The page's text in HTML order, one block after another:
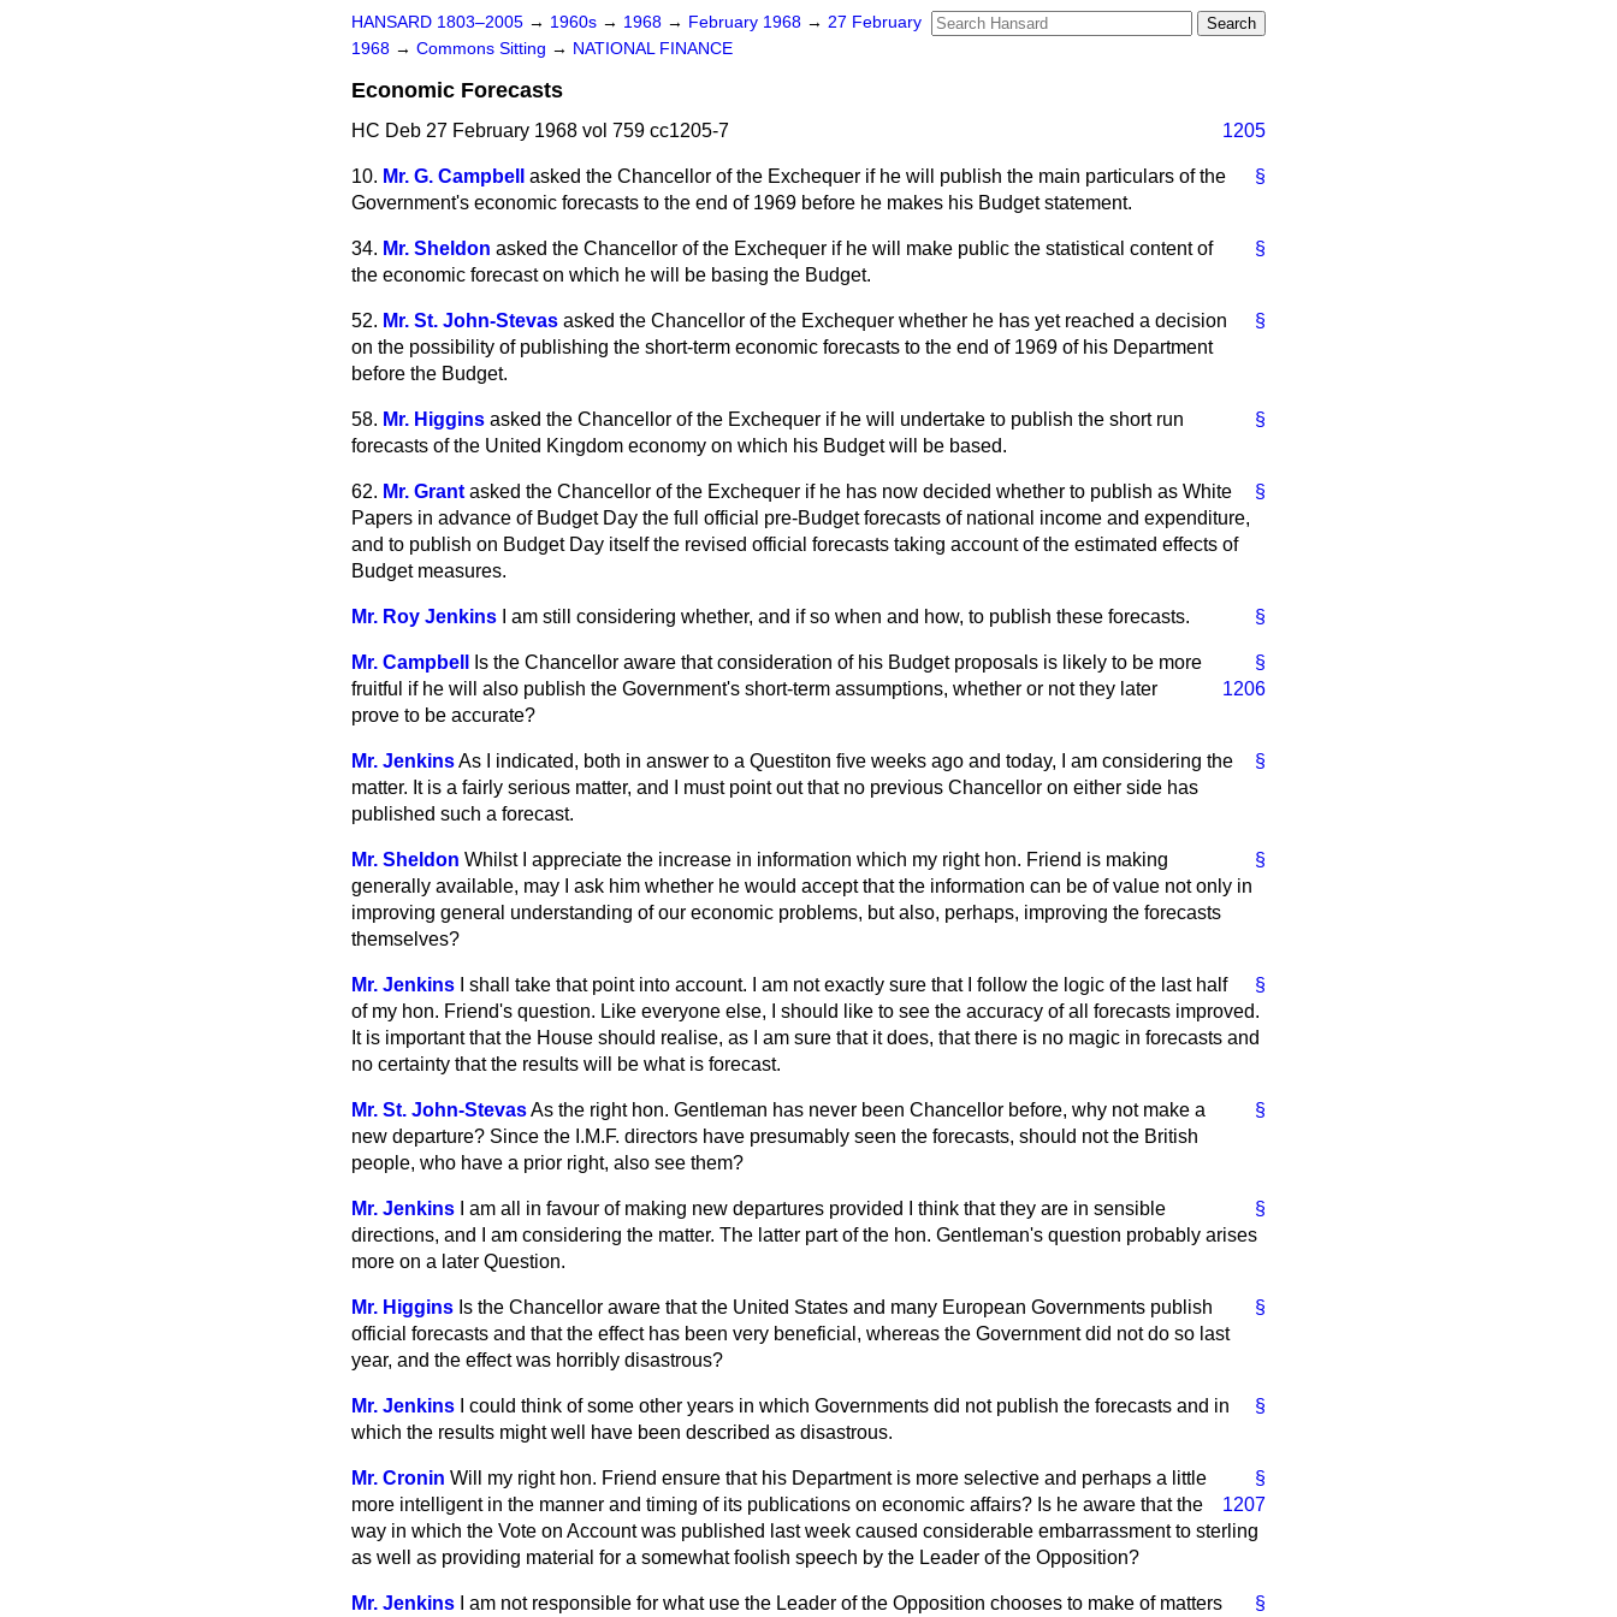
HANSARD 1803–2005 → 1960s → 1968 → February 1968 → 27 February
1968 → Commons Sitting → NATIONAL FINANCE
Economic Forecasts
HC Deb 27 February 1968 vol 759 cc1205-7 1205
§
10. Mr. G. Campbell
asked the Chancellor of the Exchequer if he will publish the main particulars of the
Government's economic forecasts to the end of 1969 before he makes his Budget statement.
§
34. Mr. Sheldon asked the Chancellor of the Exchequer if he will make public the statistical content of
the economic forecast on which he will be basing the Budget.
§
52. Mr. St. John-Stevas asked the Chancellor of the Exchequer whether he has yet reached a decision
on the possibility of publishing the short-term economic forecasts to the end of 1969 of his Department
before the Budget.
§
58. Mr. Higgins asked the Chancellor of the Exchequer if he will undertake to publish the short run
forecasts of the United Kingdom economy on which his Budget will be based.
§
62. Mr. Grant asked the Chancellor of the Exchequer if he has now decided whether to publish as White
Papers in advance of Budget Day the full official pre-Budget forecasts of national income and expenditure,
and to publish on Budget Day itself the revised official forecasts taking account of the estimated effects of
Budget measures.
§
Mr. Roy Jenkins I am still considering whether, and if so when and how, to publish these forecasts.
§
Mr. Campbell
Is the Chancellor aware that consideration of his Budget proposals
1206
is likely to be more
fruitful if he will also publish the Government's short-term assumptions, whether or not they later
prove to be accurate?
§
Mr. JenkinsAs I indicated, both in answer to a Questiton five weeks ago and today, I am considering the
matter. It is a fairly serious matter, and I must point out that no previous Chancellor on either side has
published such a forecast.
§
Mr. Sheldon Whilst I appreciate the increase in information which my right hon. Friend is making
generally available, may I ask him whether he would accept that the information can be of value not only in
improving general understanding of our economic problems, but also, perhaps, improving the forecasts
themselves?
§
Mr. Jenkins
I shall take that point into account. I am not exactly sure that I follow the logic of the last half
of my hon. Friend's question. Like everyone else, I should like to see the accuracy of all forecasts improved.
It is important that the House should realise, as I am sure that it does, that there is no magic in forecasts and
no certainty that the results will be what is forecast.
§
Mr. St. John-StevasAs the right hon. Gentleman has never been Chancellor before, why not make a
new departure? Since the I.M.F. directors have presumably seen the forecasts, should not the British
people, who have a prior right, also see them?
§
Mr. Jenkins
I am all in favour of making new departures provided I think that they are in sensible
directions, and I am considering the matter. The latter part of the hon. Gentleman's question probably arises
more on a later Question.
§
Mr. Higgins Is the Chancellor aware that the United States and many European Governments publish
official forecasts and that the effect has been very beneficial, whereas the Government did not do so last
year, and the effect was horribly disastrous?
§
Mr. Jenkins
I could think of some other years in which Governments did not publish the forecasts and in
which the results might well have been described as disastrous.
§
Mr. Cronin Will my right hon. Friend ensure that his Department is more selective and perhaps a little
more intelligent in
1207
the manner and timing of its publications on economic affairs? Is he aware that the
way in which the Vote on Account was published last week caused considerable embarrassment to sterling
as well as providing material for a somewhat foolish speech by the Leader of the Opposition?
§
Mr. Jenkins I am not responsible for what use the Leader of the Opposition chooses to make of matters